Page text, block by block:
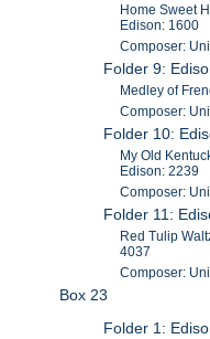
Home Sweet
Edison: 1600
Composer:
Folder 9:
Medley of
Composer:
Folder 10:
My Old
Edison: 2239
Composer:
Folder 11:
Red Tulip
4037
Composer:
Box 23
Folder 1: